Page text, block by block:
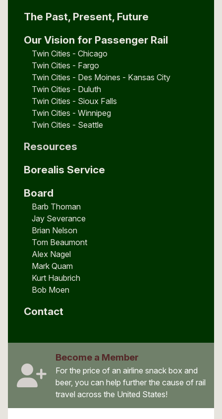
The Past, Present, Future
Our Vision for Passenger Rail
Twin Cities - Chicago
Twin Cities - Fargo
Twin Cities - Des Moines - Kansas City
Twin Cities - Duluth
Twin Cities - Sioux Falls
Twin Cities - Winnipeg
Twin Cities - Seattle
Resources
Borealis Service
Board
Barb Thoman
Jay Severance
Brian Nelson
Tom Beaumont
Alex Nagel
Mark Quam
Kurt Haubrich
Bob Moen
Contact
Become a Member
For the price of an airline snack box and
beer, you can help further the cause of rail
travel across the United States!